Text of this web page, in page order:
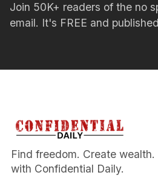
Join 50K+ readers of the no
email. It's FREE and
Find freedom. Create
with Confidential Daily.